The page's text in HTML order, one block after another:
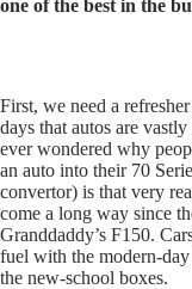
one of the best in the
First, we need a
days that autos are
ever wondered why
an auto into their 70
convertor) is that very
come a long way since
Granddaddy’s F150.
fuel with the modern-
the new-school boxes.